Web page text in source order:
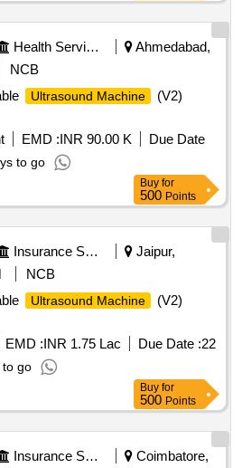
Health Services/equipments
Ahmedabad,
NCB
Ultrasound Machine
(V2)
EMD :INR 90.00 K
Due Date
to go
Buy for
500 Points
Insurance Services
Jaipur,
NCB
Ultrasound Machine
(V2)
EMD :INR 1.75 Lac Due Date :22
to go
Buy for
500 Points
Insurance Services Coimbatore,